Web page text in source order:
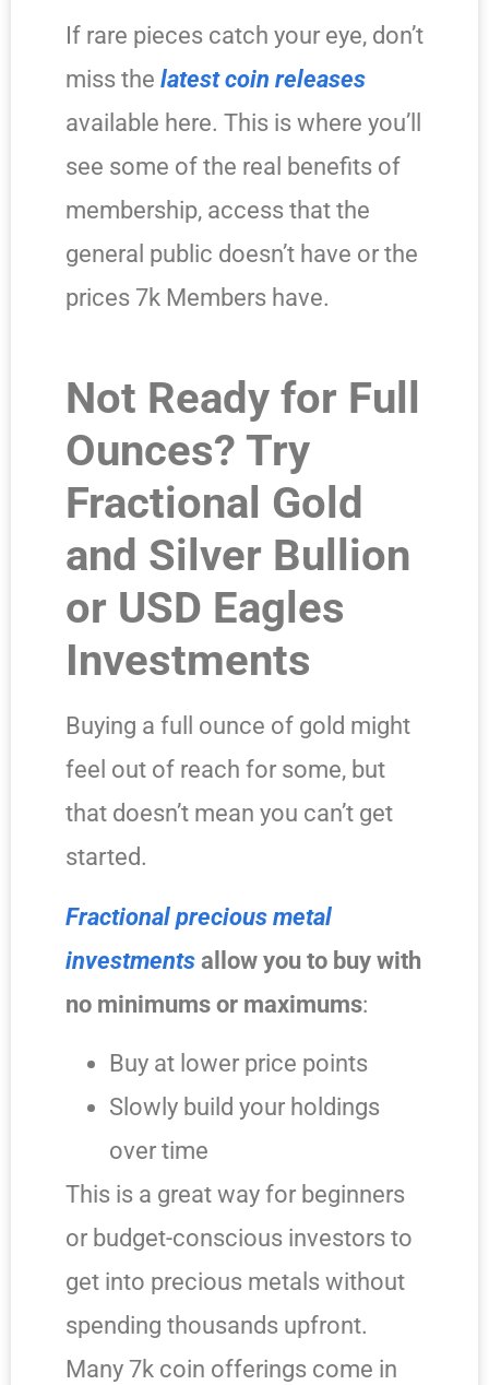
If rare pieces catch your eye, don’t
miss the latest coin releases
available here. This is where you’ll
see some of the real benefits of
membership, access that the
general public doesn’t have or the
prices 7k Members have.
Not Ready for Full
Ounces? Try
Fractional Gold
and Silver Bullion
or USD Eagles
Investments
Buying a full ounce of gold might
feel out of reach for some, but
that doesn’t mean you can’t get
started.
Fractional precious metal
investments allow you to buy with
no minimums or maximums:
Buy at lower price points
Slowly build your holdings
over time
This is a great way for beginners
or budget-conscious investors to
get into precious metals without
spending thousands upfront.
Many 7k coin offerings come in